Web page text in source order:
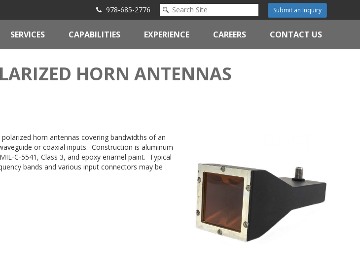
978-685-2776 Submit an Inquiry
SERVICES CAPABILITIES EXPERIENCE CAREERS CONTACT US
HORN ANTENNAS
horn antennas covering bandwidths of an
or coaxial inputs. Construction is aluminum
C-5541, Class 3, and epoxy enamel paint. Typical
bands and various input connectors may be